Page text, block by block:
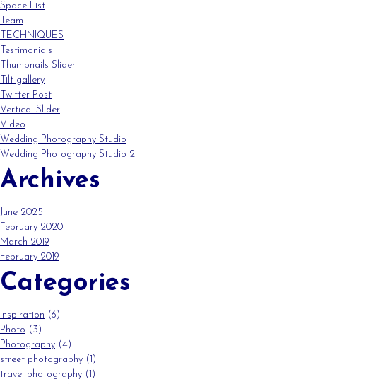
Space List
Team
TECHNIQUES
Testimonials
Thumbnails Slider
Tilt gallery
Twitter Post
Vertical Slider
Video
Wedding Photography Studio
Wedding Photography Studio 2
Archives
June 2025
February 2020
March 2019
February 2019
Categories
Inspiration (6)
Photo (3)
Photography (4)
street photography (1)
travel photography (1)